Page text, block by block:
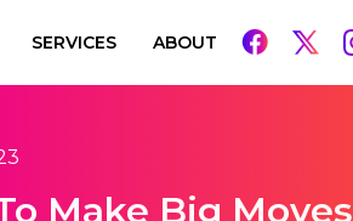
SERVICES ABOUT
Make Big Moves